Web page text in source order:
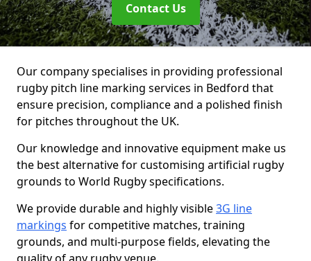
Contact Us
Our company specialises in providing professional
rugby pitch line marking services in Bedford that
ensure precision, compliance and a polished finish
for pitches throughout the UK.
Our knowledge and innovative equipment make us
the best alternative for customising artificial rugby
grounds to World Rugby specifications.
We provide durable and highly visible3G line
markings for competitive matches, training
grounds, and multi-purpose fields, elevating the